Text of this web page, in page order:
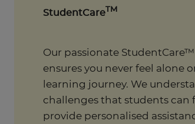
StudentCare TM
Our passionate
ensures you never feel alone
learning journey. We
challenges that students can
provide personalised